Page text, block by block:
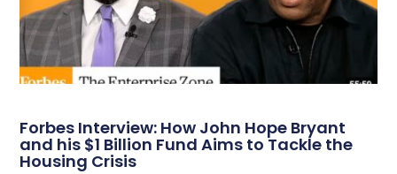
Forbes Interview: How John Hope Bryant
and his $1 Billion Fund Aims to Tackle the
Housing Crisis